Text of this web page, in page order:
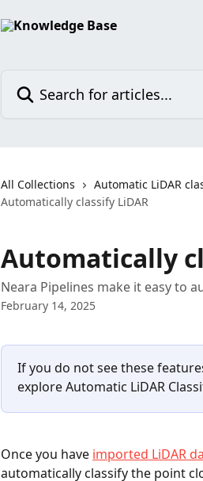
All Collections
Automatic LiDAR
Automatically classify LiDAR
Automatically
Neara Pipelines make it easy to
February 14, 2025
If you do not see these
explore Automatic LiDAR
Once you have imported LiDAR
automatically classify the point